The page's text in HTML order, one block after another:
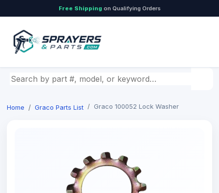
Free Shipping on Qualifying Orders
Search by part number, model, or keyword
Home Graco Parts List Graco 100052 Lock Washer